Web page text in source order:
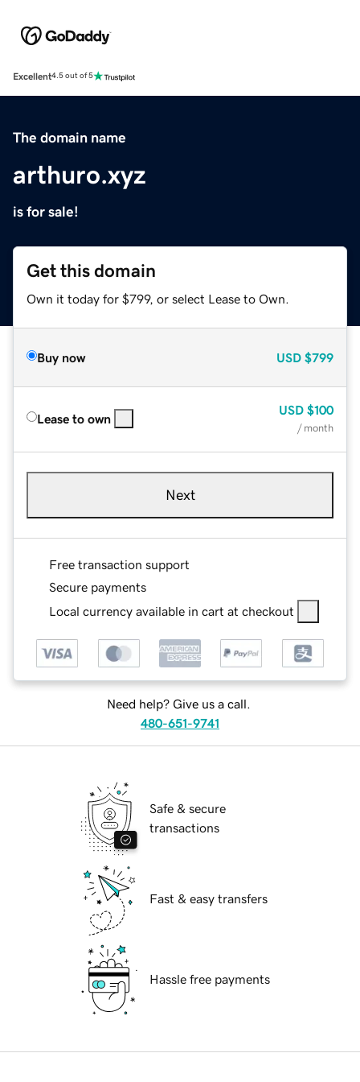
Excellent4.5 out of 5
The domain name
arthuro.xyz
is for sale!
Get this domain
Own it today for $799, or select Lease to Own.
Buy now USD $799
Lease to own
USD $100
/ month
Next
Free transaction support
Secure payments
Local currency available in cart at checkout
Need help? Give us a call.
480-651-9741
Safe & secure
transactions
Fast & easy transfers
Hassle free payments